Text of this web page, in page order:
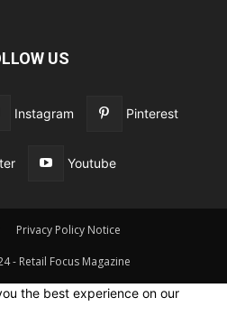
US
Instagram Pinterest
Youtube
Privacy Policy Notice
- Retail Focus Magazine
the best experience on our